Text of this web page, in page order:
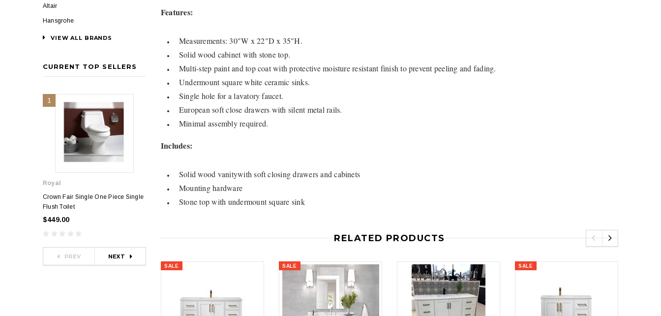
Altair
Hansgrohe
VIEW ALL BRANDS
CURRENT TOP SELLERS
1
Royal
Crown Fair Single One Piece Single
Flush Toilet
$449.00
2
Toilet
PREV NEXT
Features:
Measurements: 30"W x 22"D x 35"H.
Solid wood cabinet with stone top.
Multi-step paint and top coat with protective moisture resistant finish to prevent peeling and fading.
Undermount square white ceramic sinks.
Single hole for a lavatory faucet.
European soft close drawers with silent metal rails.
Minimal assembly required.
Includes:
Solid wood vanitywith soft closing drawers and cabinets
Mounting hardware
Stone top with undermount square sink
RELATED PRODUCTS
SALE SALE SALE